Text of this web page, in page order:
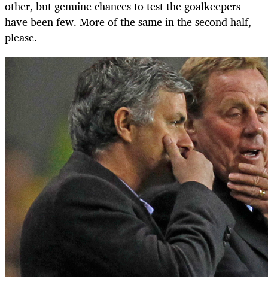
other, but genuine chances to test the goalkeepers
have been few. More of the same in the second half,
please.